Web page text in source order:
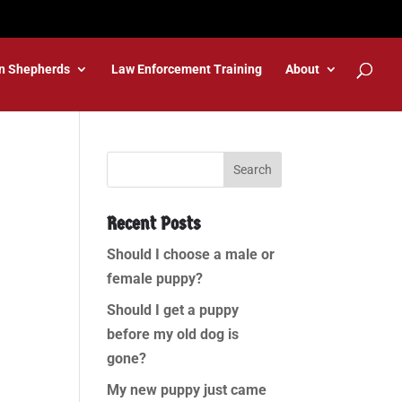
Shepherds Law Enforcement Training About
Recent Posts
Should I choose a male or
female puppy?
Should I get a puppy
before my old dog is
gone?
My new puppy just came